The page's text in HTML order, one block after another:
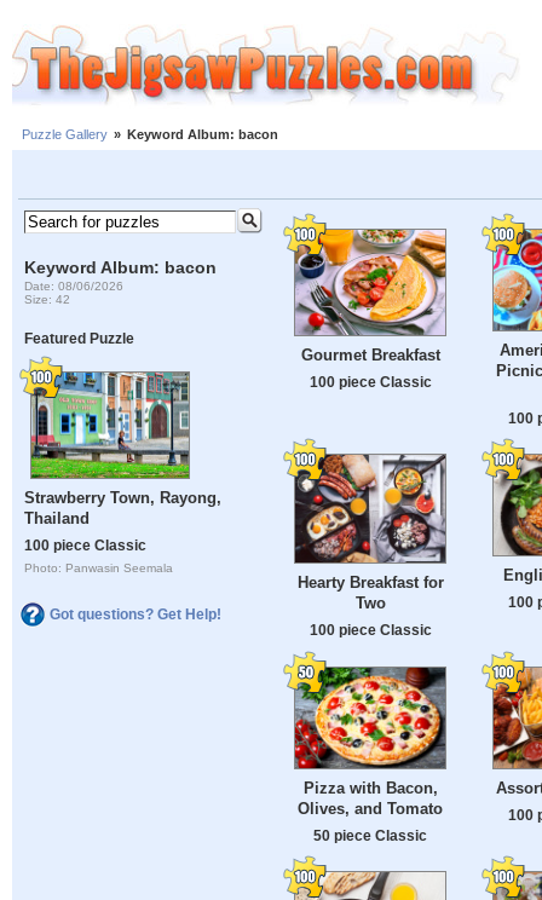
Puzzle Gallery » Keyword Album: bacon
Keyword Album: bacon
Date: 08/06/2026
Size: 42
Featured Puzzle
Strawberry Town, Rayong,
Thailand
100 piece Classic
Photo: Panwasin Seemala
Got questions? Get Help!
Gourmet Breakfast
100 piece Classic
100
Hearty Breakfast for
Two
100 piece Classic
100
Pizza with Bacon,
Olives, and Tomato
50 piece Classic
100